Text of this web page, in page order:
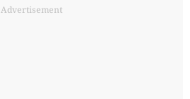
Advertisement